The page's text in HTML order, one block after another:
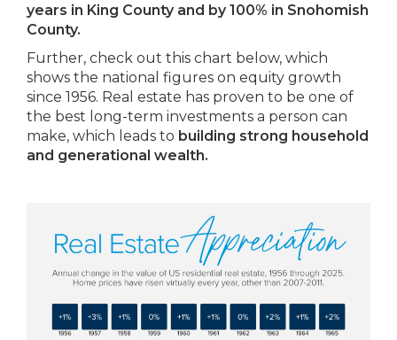
years in King County and by 100% in Snohomish
County.
Further, check out this chart below, which
shows the national figures on equity growth
since 1956. Real estate has proven to be one of
the best long-term investments a person can
make, which leads to building strong household
and generational wealth.